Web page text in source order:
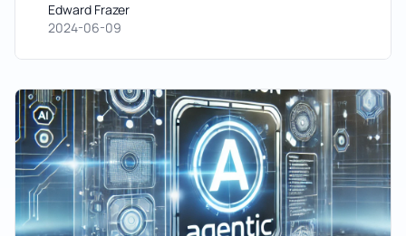
Edward Frazer
Edward Frazer
2024-06-09